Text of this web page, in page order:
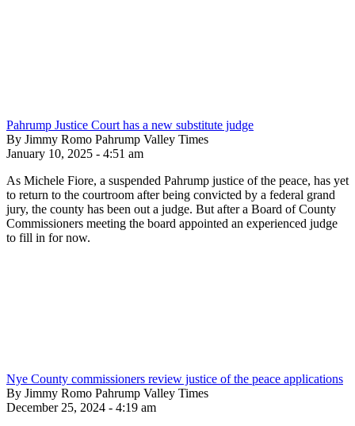
Pahrump Justice Court has a new substitute judge
By Jimmy Romo Pahrump Valley Times
January 10, 2025 - 4:51 am
As Michele Fiore, a suspended Pahrump justice of the peace, has yet
to return to the courtroom after being convicted by a federal grand
jury, the county has been out a judge. But after a Board of County
Commissioners meeting the board appointed an experienced judge
to fill in for now.
Nye County commissioners review justice of the peace applications
By Jimmy Romo Pahrump Valley Times
December 25, 2024 - 4:19 am